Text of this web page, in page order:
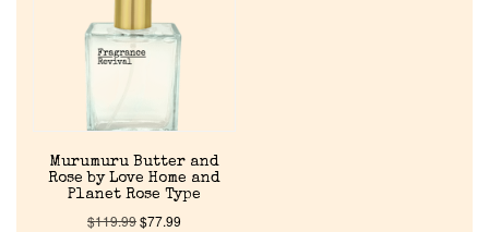
Home
Discontinued Fragrance List
Murumuru Butter and
Rose by Love Home and
Planet Rose Type
$119.99$77.99